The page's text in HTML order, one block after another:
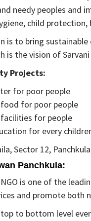
needy peoples and
child
is to bring
is the vision of Sarvani
Projects:
for poor people
for poor people
for people
for every
Sector 12,
Panchkula:
is one of the
and promote both
top to bottom level